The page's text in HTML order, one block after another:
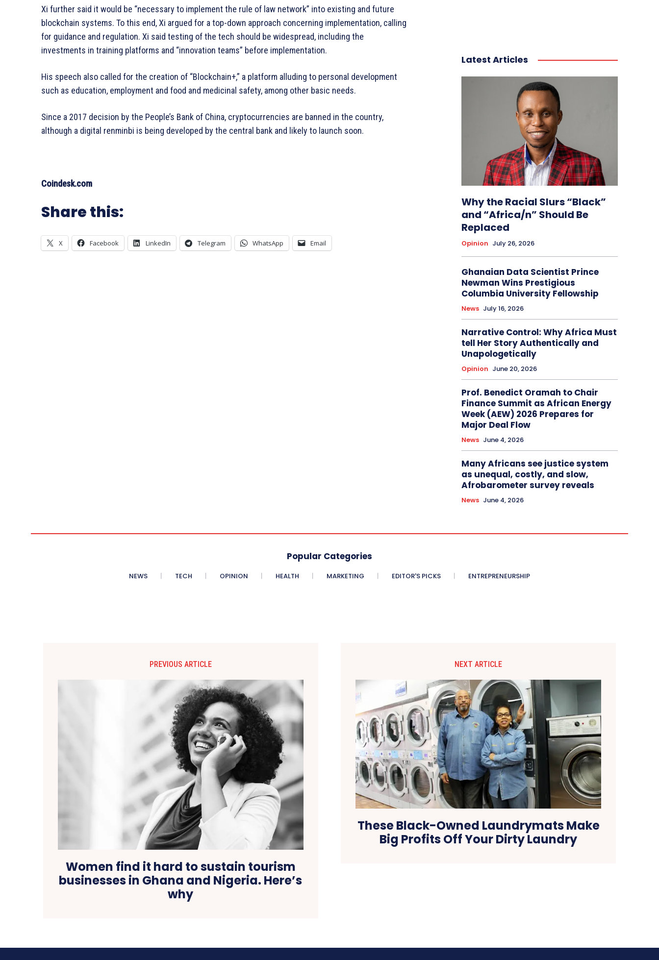
Xi further said it would be “necessary to implement the rule of law network” into existing and future
blockchain systems. To this end, Xi argued for a top-down approach concerning implementation, calling
for guidance and regulation. Xi said testing of the tech should be widespread, including the
investments in training platforms and “innovation teams” before implementation.
His speech also called for the creation of “Blockchain+,” a platform alluding to personal development
such as education, employment and food and medicinal safety, among other basic needs.
Since a 2017 decision by the People’s Bank of China, cryptocurrencies are banned in the country,
although a digital renminbi is being developed by the central bank and likely to launch soon.
Coindesk.com
Share this:
X Facebook LinkedIn Telegram WhatsApp Email
Latest Articles
Why the Racial Slurs “Black”
and “Africa/n” Should Be
Replaced
Opinion July 26, 2026
Ghanaian Data Scientist Prince
Newman Wins Prestigious
Columbia University Fellowship
News July 16, 2026
Narrative Control: Why Africa Must
tell Her Story Authentically and
Unapologetically
Opinion June 20, 2026
Prof. Benedict Oramah to Chair
Finance Summit as African Energy
Week (AEW) 2026 Prepares for
Major Deal Flow
News June 4, 2026
Many Africans see justice system
as unequal, costly, and slow,
Afrobarometer survey reveals
News June 4, 2026
Popular Categories
NEWS TECH OPINION HEALTH MARKETING EDITOR'S PICKS ENTREPRENEURSHIP
PREVIOUS ARTICLE
Women find it hard to sustain tourism
businesses in Ghana and Nigeria. Here’s
why
NEXT ARTICLE
These Black-Owned Laundrymats Make
Big Profits Off Your Dirty Laundry